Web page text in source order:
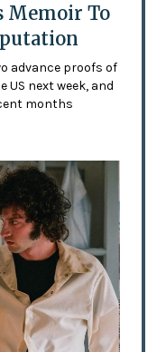
Memoir To
advance proofs of
US next week, and
months